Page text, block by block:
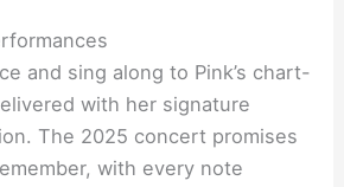
and sing along to Pink’s chart-
with her signature
The 2025 concert promises
with every note